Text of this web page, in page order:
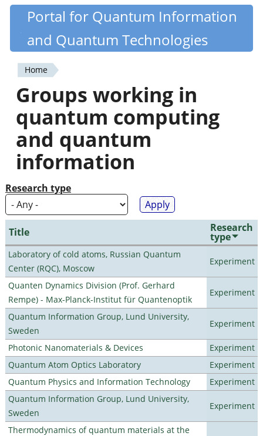
Skip
content
Quantiki
Portal for Quantum Information
and Quantum Technologies
You
are
here
Home
Groups working in
quantum computing
and quantum
information
Research type
Title Research
type
Laboratory of cold atoms, Russian Quantum
Center (RQC), Moscow
Experiment
Quanten Dynamics Division (Prof. Gerhard
Rempe) - Max-Planck-Institut für Quantenoptik
Experiment
Quantum Information Group, Lund University,
Sweden
Experiment
Photonic Nanomaterials & Devices
Experiment
Quantum Atom Optics Laboratory
Experiment
Quantum Physics and Information Technology
Experiment
Quantum Information Group, Lund University,
Sweden
Experiment
Thermodynamics of quantum materials at the